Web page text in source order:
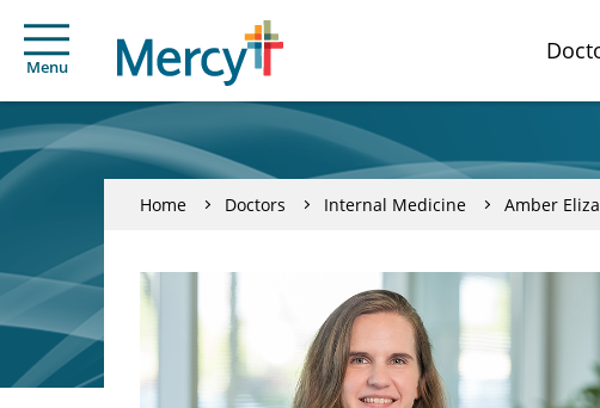
Menu
Home Doctors Internal Medicine Amber